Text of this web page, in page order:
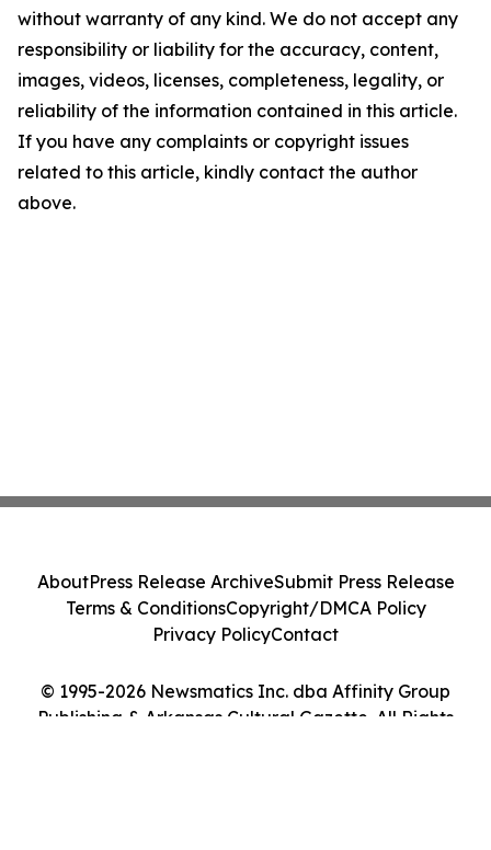
without warranty of any kind. We do not accept any
responsibility or liability for the accuracy, content,
images, videos, licenses, completeness, legality, or
reliability of the information contained in this article.
If you have any complaints or copyright issues
related to this article, kindly contact the author
above.
© 1995-2026 Newsmatics Inc. dba Affinity Group
Publishing & Arkansas Cultural Gazette. All Rights
AboutPress Release ArchiveSubmit Press Release
Terms & ConditionsCopyright/DMCA Policy
Privacy PolicyContact